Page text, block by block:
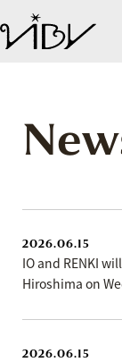
2026.06.15
IO and RENKI
Hiroshima on
2026.06.15